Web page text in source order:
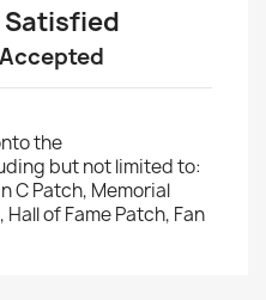
Satisfied
the
but not limited to:
C Patch, Memorial
of Fame Patch, Fan